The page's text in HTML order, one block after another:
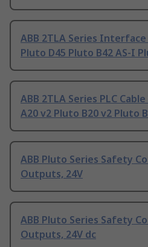
ABB 2TLA Series
Pluto D45 Pluto B42 AS-I
ABB 2TLA Series PLC
A20 v2 Pluto B20 v2 Pluto
ABB Pluto Series Safety
Outputs, 24V
ABB Pluto Series Safety
Outputs, 24V dc